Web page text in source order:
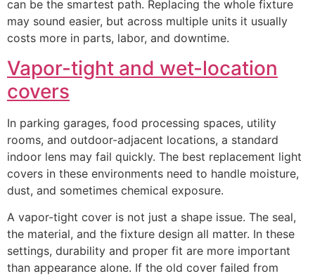
can be the smartest path. Replacing the whole fixture
may sound easier, but across multiple units it usually
costs more in parts, labor, and downtime.
Vapor-tight and wet-location
covers
In parking garages, food processing spaces, utility
rooms, and outdoor-adjacent locations, a standard
indoor lens may fail quickly. The best replacement light
covers in these environments need to handle moisture,
dust, and sometimes chemical exposure.
A vapor-tight cover is not just a shape issue. The seal,
the material, and the fixture design all matter. In these
settings, durability and proper fit are more important
than appearance alone. If the old cover failed from